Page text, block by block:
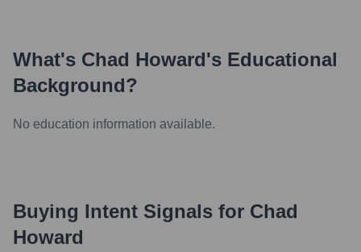
What's Chad Howard's Educational
Background?
No education information available.
Buying Intent Signals for Chad
Howard